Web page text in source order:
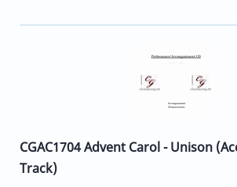
CGAC1704 Advent Carol - Unison
Track)